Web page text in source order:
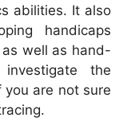
abilities. It also
handicaps
well as hand-
the
are not sure